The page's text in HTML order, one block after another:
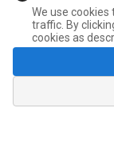
We use
traffic. By
cookies as